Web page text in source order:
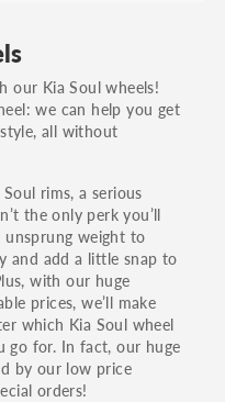
our Kia Soul wheels!
we can help you get
all without
rims, a serious
the only perk you’ll
unsprung weight to
and add a little snap to
with our huge
prices, we’ll make
which Kia Soul wheel
go for. In fact, our huge
by our low price
orders!